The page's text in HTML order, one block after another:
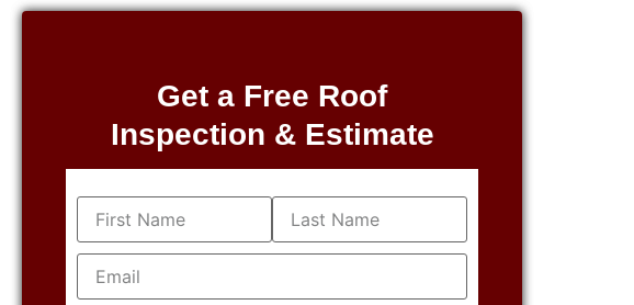
Get a Free Roof
Inspection & Estimate
Name (Required)
Email(Required)